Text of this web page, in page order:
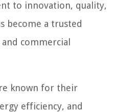
to innovation, quality,
become a trusted
commercial
known for their
efficiency, and